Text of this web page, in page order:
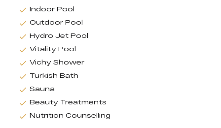
Indoor Pool
Outdoor Pool
Hydro Jet Pool
Vitality Pool
Vichy Shower
Turkish Bath
Sauna
Beauty Treatments
Nutrition Counselling